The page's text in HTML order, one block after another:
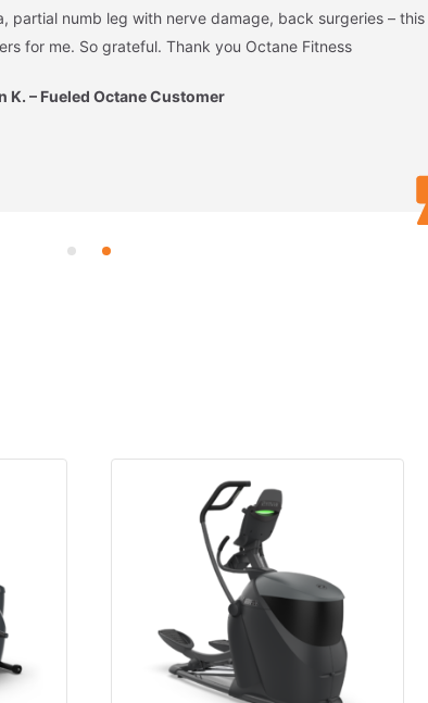
partial numb leg with nerve damage, back surgeries – this
for me. So grateful. Thank you Octane Fitness
K. – Fueled Octane Customer